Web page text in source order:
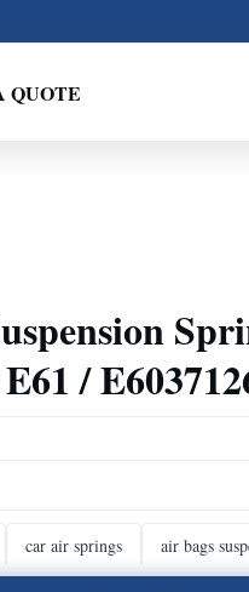
QUOTE
/
car air springs air bags